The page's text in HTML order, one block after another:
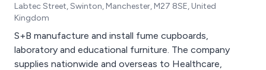
Labtec Street, Swinton, Manchester, M27 8SE, United
Kingdom
S+B manufacture and install fume cupboards,
laboratory and educational furniture. The company
supplies nationwide and overseas to Healthcare,